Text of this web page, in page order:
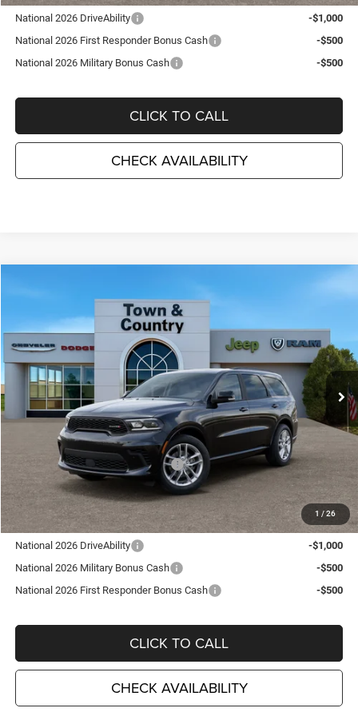
National 2026 DriveAbility
-$1,000
National 2026 First Responder Bonus Cash
-$500
National 2026 Military Bonus Cash
-$500
CLICK TO CALL
CHECK AVAILABILITY
1 / 26
GT PLUS AWD
Special Offer
Price Drop
Town & Country Jeep Chrysler Dodge Ram
VIN:1C4RDJDG4TC272580Stock:D26396 WDEH75
In Stock Ext.
SAVINGS
$44,715
Less
MSRP:
$48,210
TC Jeep Exclusive Discount
National Engine Retail Bonus Cash
TC Jeep's Price:
$44,715
Other Available Incentives:
National 2026 DriveAbility
-$1,000
National 2026 Military Bonus Cash
-$500
National 2026 First Responder Bonus Cash
-$500
CLICK TO CALL
CHECK AVAILABILITY